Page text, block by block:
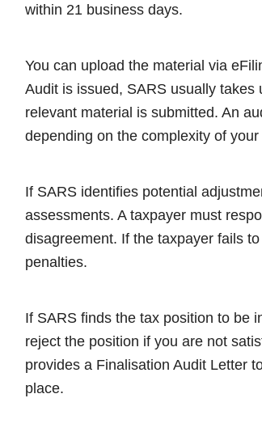
within 21 business days.
You can upload the material via
Audit is issued, SARS usually
relevant material is submitted. An
depending on the complexity of your
If SARS identifies potential
assessments. A taxpayer must
disagreement. If the taxpayer fails
penalties.
If SARS finds the tax position to be
reject the position if you are not
provides a Finalisation Audit Letter
place.